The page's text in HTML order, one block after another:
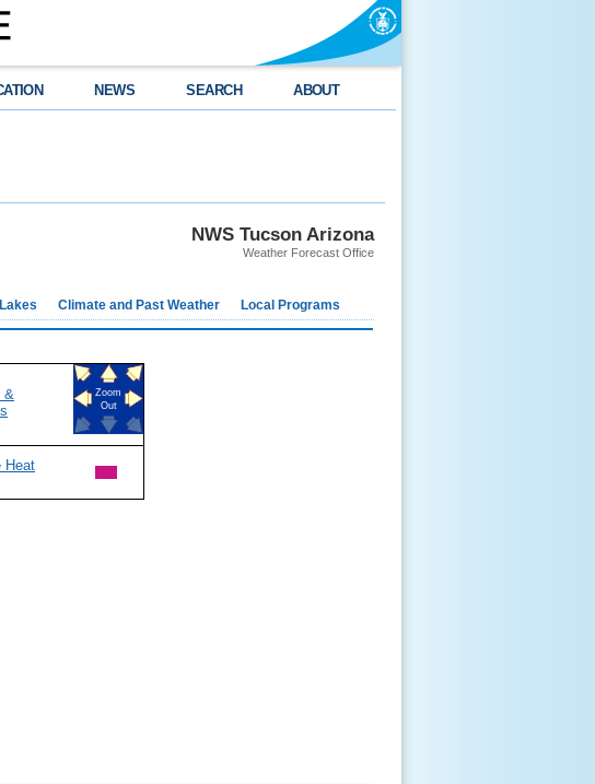
NEWS SEARCH ABOUT
NWS Tucson Arizona
Weather Forecast Office
Climate and Past Weather Local Programs
&
Zoom
Out
Heat